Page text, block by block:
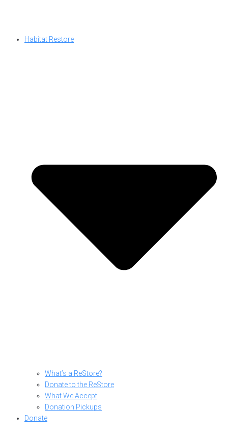
Habitat Restore
What’s a ReStore?
Donate to the ReStore
What We Accept
Donation Pickups
Donate